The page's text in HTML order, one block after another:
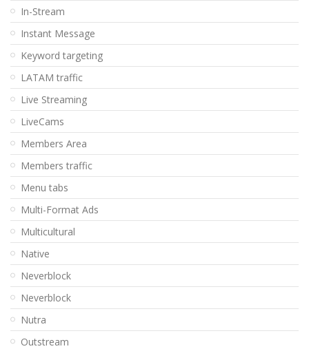
In-Stream
Instant Message
Keyword targeting
LATAM traffic
Live Streaming
LiveCams
Members Area
Members traffic
Menu tabs
Multi-Format Ads
Multicultural
Native
Neverblock
Neverblock
Nutra
Outstream